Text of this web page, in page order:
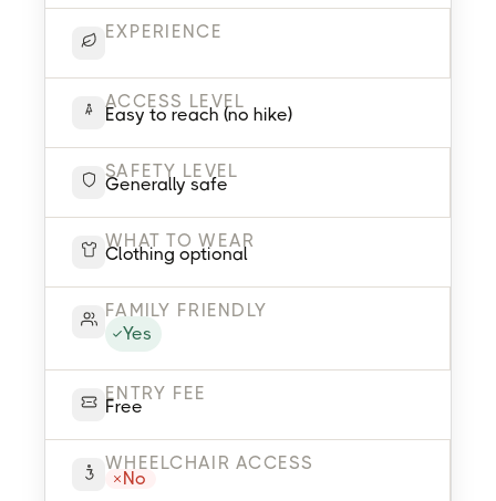
EXPERIENCE
ACCESS LEVEL
Easy to reach (no hike)
SAFETY LEVEL
Generally safe
WHAT TO WEAR
Clothing optional
FAMILY FRIENDLY
Yes
ENTRY FEE
Free
WHEELCHAIR ACCESS
No